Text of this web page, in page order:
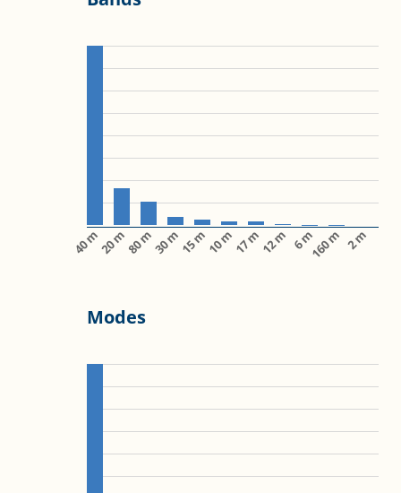
40 m20 m80 m30 m15 m10 m17 m12 m 6 m160 m 2 m
Modes